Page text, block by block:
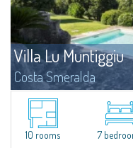
Villa Lu Muntiggiu
Costa Smeralda
​Splendid villa surrounded by
between Capriccioli and San
that has been completely
10 rooms 7